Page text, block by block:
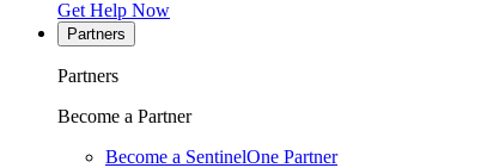
Get Help Now
Partners
Partners
Become a Partner
Become a SentinelOne Partner